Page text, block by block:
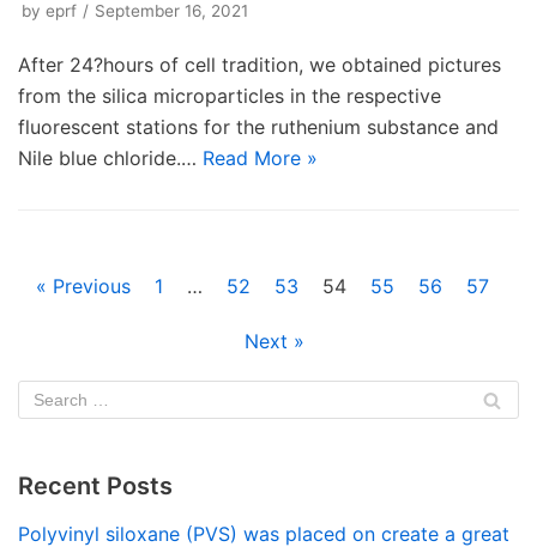
by eprf September 16, 2021
After 24?hours of cell tradition, we obtained pictures
from the silica microparticles in the respective
fluorescent stations for the ruthenium substance and
Nile blue chloride.… Read More »
« Previous 1 … 52 53 54 55 56 57
Next »
Recent Posts
Polyvinyl siloxane (PVS) was placed on create a great